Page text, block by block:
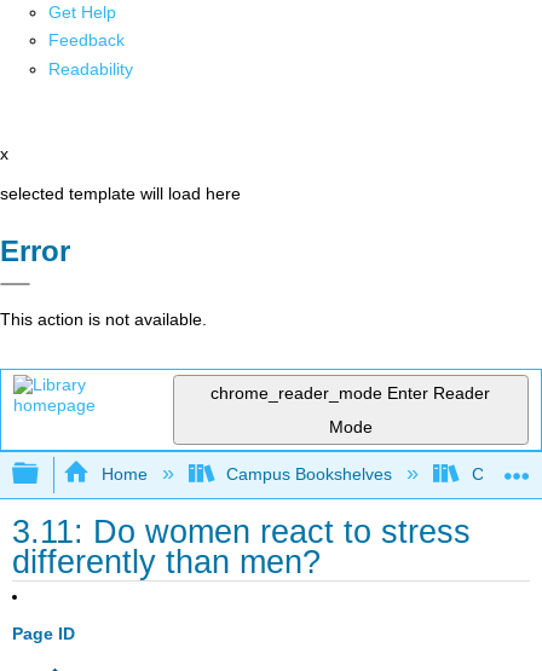
Get Help
Feedback
Readability
x
selected template will load here
Error
This action is not available.
chrome_reader_mode Enter Reader
Mode
Expand/collapse global hierarchy
Home Campus Bookshelves Chabot
3.11: Do women react to stress
differently than men?
Page ID